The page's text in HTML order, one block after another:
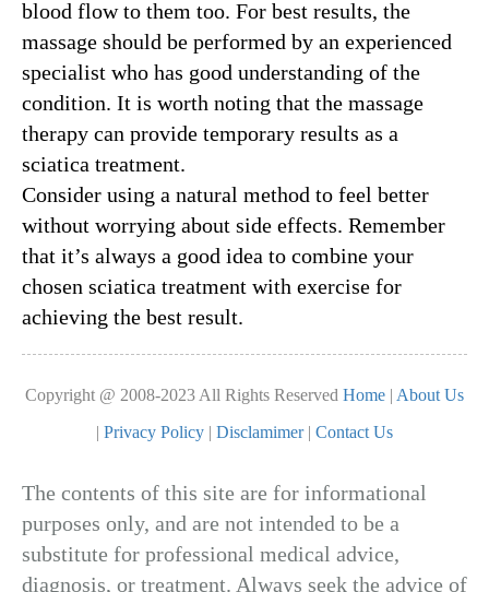
blood flow to them too. For best results, the
massage should be performed by an experienced
specialist who has good understanding of the
condition. It is worth noting that the massage
therapy can provide temporary results as a
sciatica treatment.
Consider using a natural method to feel better
without worrying about side effects. Remember
that it’s always a good idea to combine your
chosen sciatica treatment with exercise for
achieving the best result.
Copyright @ 2008-2023 All Rights Reserved Home | About Us
| Privacy Policy | Disclamimer| Contact Us
The contents of this site are for informational
purposes only, and are not intended to be a
substitute for professional medical advice,
diagnosis, or treatment. Always seek the advice of